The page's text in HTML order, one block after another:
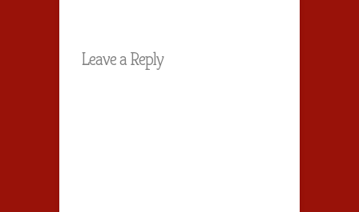
Leave a Reply